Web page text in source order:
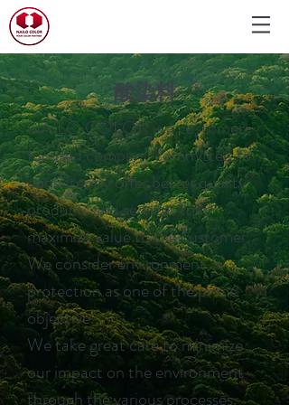
酸染料
NAILO COLOR is a customer-
focused company committed to
consistently offer better quality
products and services that
maximize value to the customer.
We consider environment
protection as one of the prime
objective.
We take great care to minimize
our impact on the environment
through the various processes.